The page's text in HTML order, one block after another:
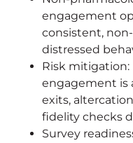
engagement
consistent,
distressed
Risk mitigation:
engagement is
exits,
fidelity checks
Survey